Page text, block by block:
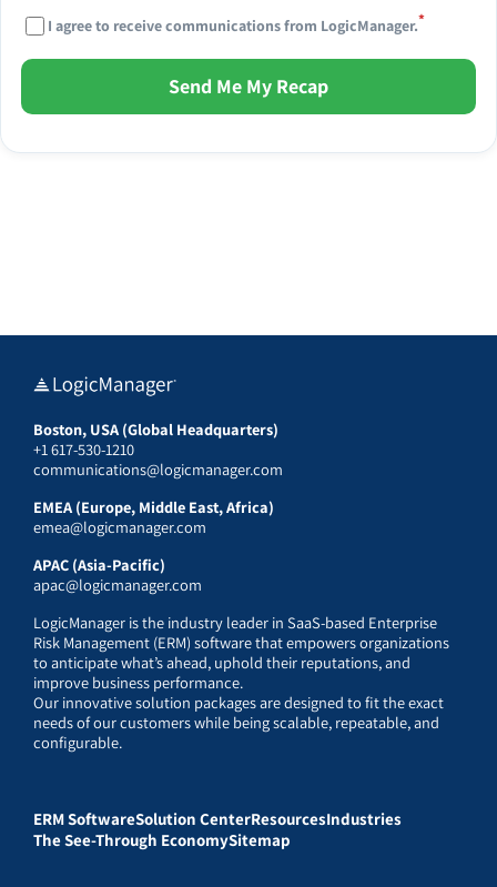
I agree to receive communications from LogicManager.*
Send Me My Recap
Boston, USA (Global Headquarters)
+1 617-530-1210
communications@logicmanager.com
EMEA (Europe, Middle East, Africa)
emea@logicmanager.com
APAC (Asia-Pacific)
apac@logicmanager.com
LogicManager is the industry leader in SaaS-based Enterprise
Risk Management (ERM) software that empowers organizations
to anticipate what’s ahead, uphold their reputations, and
improve business performance.
Our innovative solution packages are designed to fit the exact
needs of our customers while being scalable, repeatable, and
configurable.
ERM SoftwareSolution CenterResourcesIndustries
The See-Through EconomySitemap